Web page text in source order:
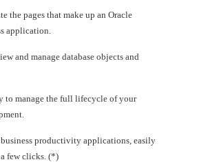
the pages that make up an Oracle
application.
and manage database objects and
to manage the full lifecycle of your
productivity applications, easily
few clicks. (*)